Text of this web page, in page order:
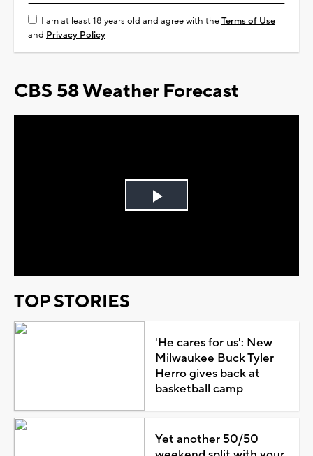
I am at least 18 years old and agree with theTerms of Use
and Privacy Policy
CBS 58 Weather Forecast
Play
TOP STORIES
'He cares for us': New
Milwaukee Buck Tyler
Herro gives back at
basketball camp
Yet another 50/50